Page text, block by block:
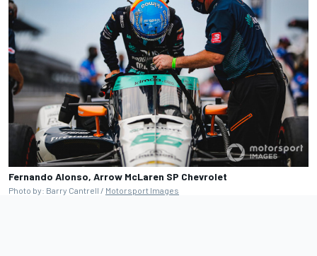
Fernando Alonso, Arrow McLaren SP Chevrolet
Photo by: Barry Cantrell / Motorsport Images